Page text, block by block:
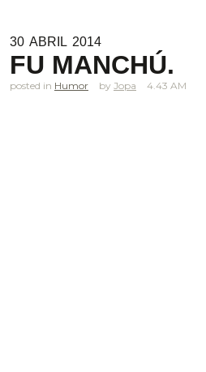
30 ABRIL 2014
FU MANCHÚ.
posted in Humor Jopa 4.43 AM